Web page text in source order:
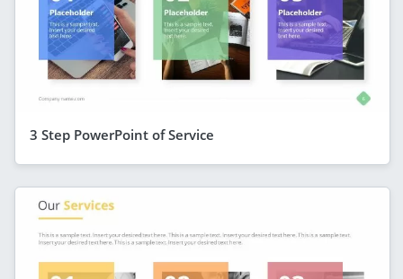
3 Step PowerPoint of Service